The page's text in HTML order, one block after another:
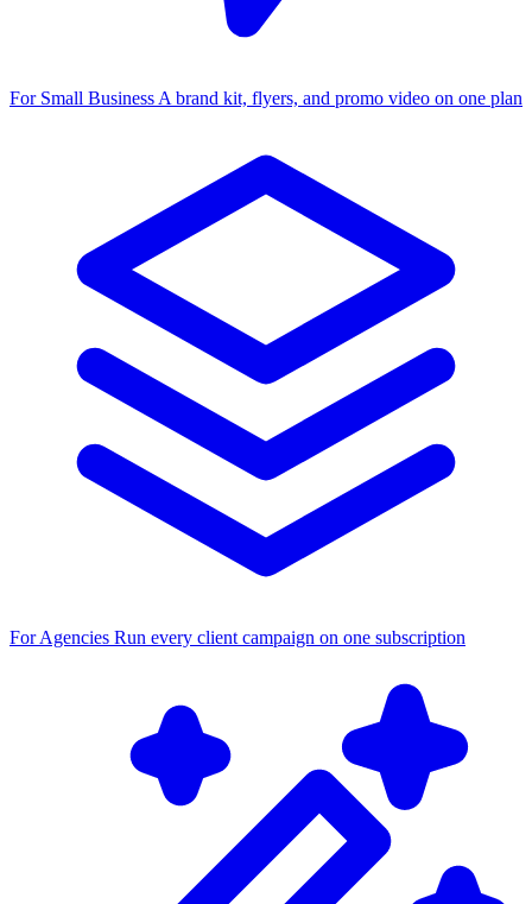
For Small Business A brand kit, flyers, and promo video on one plan
For Agencies Run every client campaign on one subscription